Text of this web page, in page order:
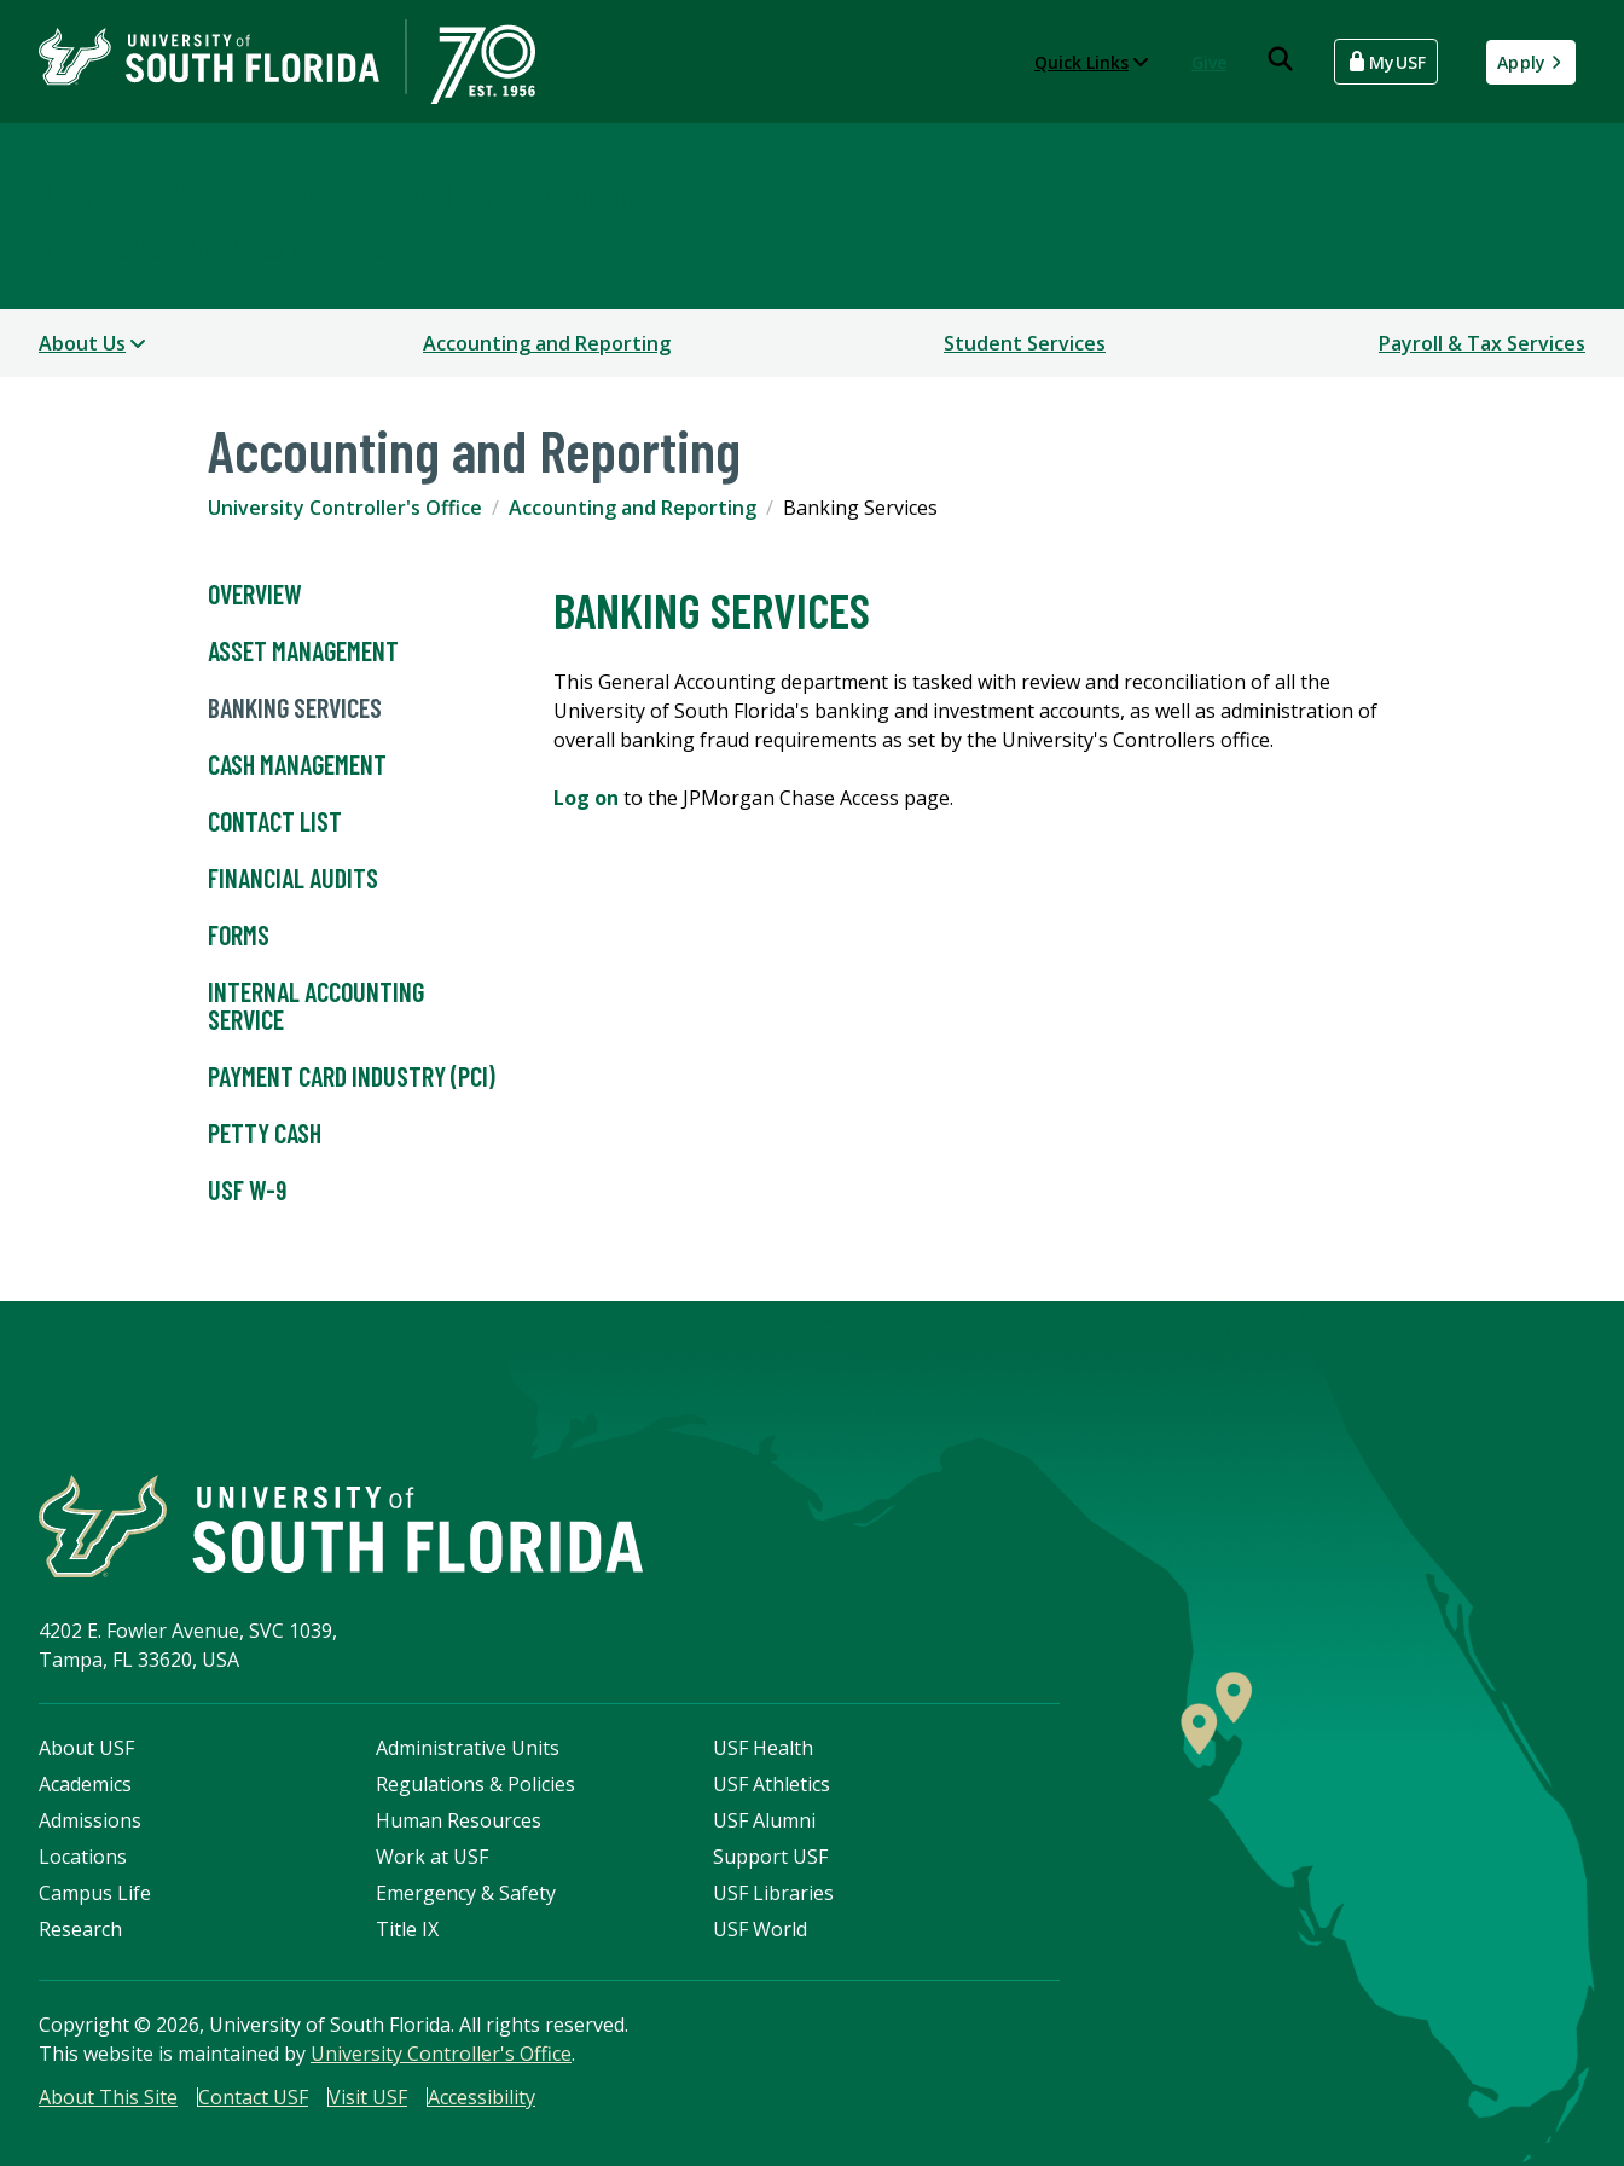
Quick Links MyUSF Apply
About Us Accounting and Reporting Student Services Payroll & Tax Services
Accounting and Reporting
University Controller's Office Accounting and Reporting Banking Services
OVERVIEW
ASSET MANAGEMENT
BANKING SERVICES
CASH MANAGEMENT
CONTACT LIST
FINANCIAL AUDITS
FORMS
INTERNAL ACCOUNTING
SERVICE
PAYMENT CARD INDUSTRY (PCI)
PETTY CASH
USF W-9
BANKING SERVICES
This General Accounting department is tasked with review and reconciliation of all the
University of South Florida's banking and investment accounts, as well as administration of
overall banking fraud requirements as set by the University's Controllers office.
Log on to the JPMorgan Chase Access page.
4202 E. Fowler Avenue, SVC 1039,
Tampa, FL 33620, USA
About USF
Academics
Admissions
Locations
Campus Life
Research
Administrative Units
Regulations & Policies
Human Resources
Work at USF
Emergency & Safety
Title IX
USF Health
USF Athletics
USF Alumni
Support USF
USF Libraries
USF World
Copyright© 2026, University of South Florida. All rights reserved.
This website is maintained by University Controller's Office.
About This Site
Contact USF Visit USF Accessibility